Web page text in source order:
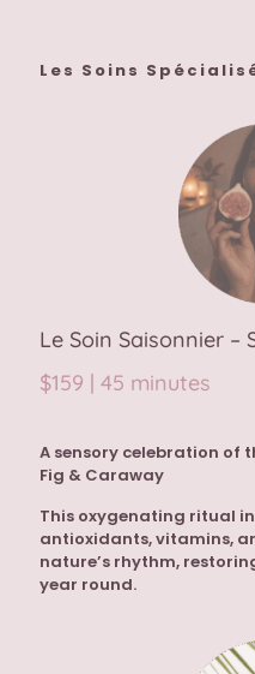
Les Soins
Le Soin Saisonnier –
$159 | 45 minutes
A sensory celebration of
Fig & Caraway
This oxygenating ritual
antioxidants, vitamins,
nature’s rhythm,
year round.